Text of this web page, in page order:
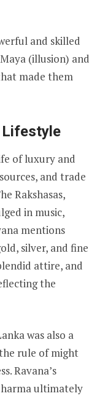
and skilled
(illusion) and
made them
Lifestyle
of luxury and
and trade
Rakshasas,
in music,
mentions
silver, and fine
attire, and
the
was also a
rule of might
Ravana’s
ultimately